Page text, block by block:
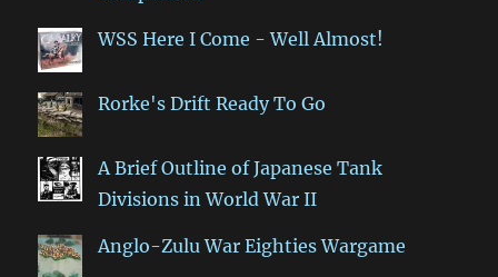
WSS Here I Come - Well Almost!
Rorke's Drift Ready To Go
A Brief Outline of Japanese Tank
Divisions in World War II
Anglo-Zulu War Eighties Wargame